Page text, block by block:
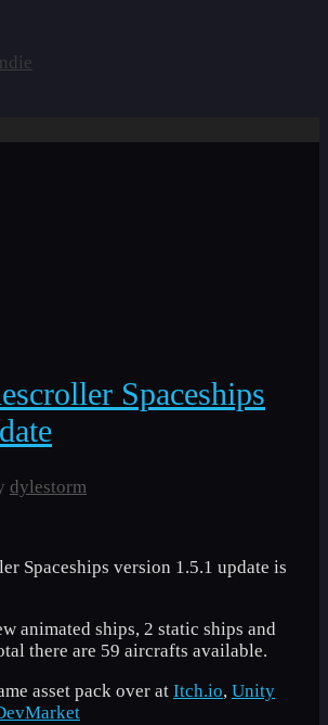
Spaceships
dylestorm
Spaceships version 1.5.1 update is
animated ships, 2 static ships and
there are 59 aircrafts available.
asset pack over at Itch.io, Unity